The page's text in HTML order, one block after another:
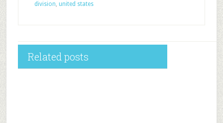
division, united states
Related posts